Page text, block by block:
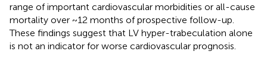
range of important cardiovascular morbidities or all-cause
mortality over ~12 months of prospective follow-up.
These findings suggest that LV hyper-trabeculation alone
is not an indicator for worse cardiovascular prognosis.